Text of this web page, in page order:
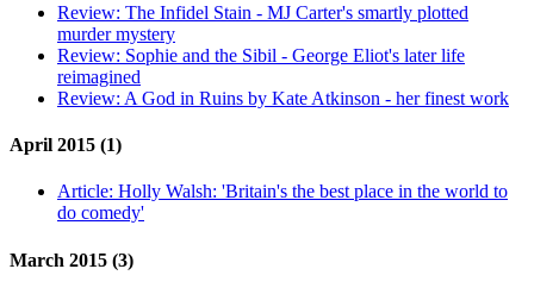
Review: The Infidel Stain - MJ Carter's smartly plotted
murder mystery
Review: Sophie and the Sibil - George Eliot's later life
reimagined
Review: A God in Ruins by Kate Atkinson - her finest work
April 2015 (1)
Article: Holly Walsh: 'Britain's the best place in the world to
do comedy'
March 2015 (3)